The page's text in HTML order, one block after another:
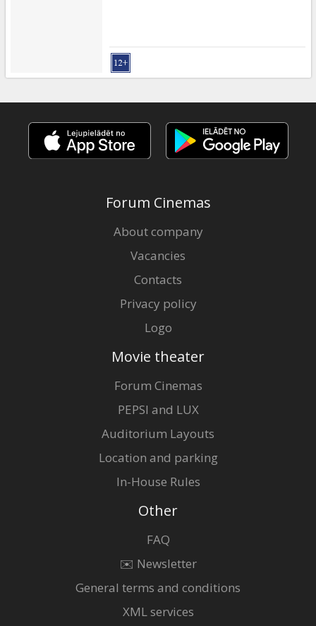
Forum Cinemas
About company
Vacancies
Contacts
Privacy policy
Logo
Movie theater
Forum Cinemas
PEPSI and LUX
Auditorium Layouts
Location and parking
In-House Rules
Other
FAQ
✉️ Newsletter
General terms and conditions
XML services